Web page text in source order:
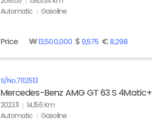
Automatic
Gasoline
Price ₩13,500,000$ 9,575 €8,298
S/No.7112513
Mercedes-Benz AMG GT 63 S 4Matic+
2023.11
14,156 Km
Automatic
Gasoline